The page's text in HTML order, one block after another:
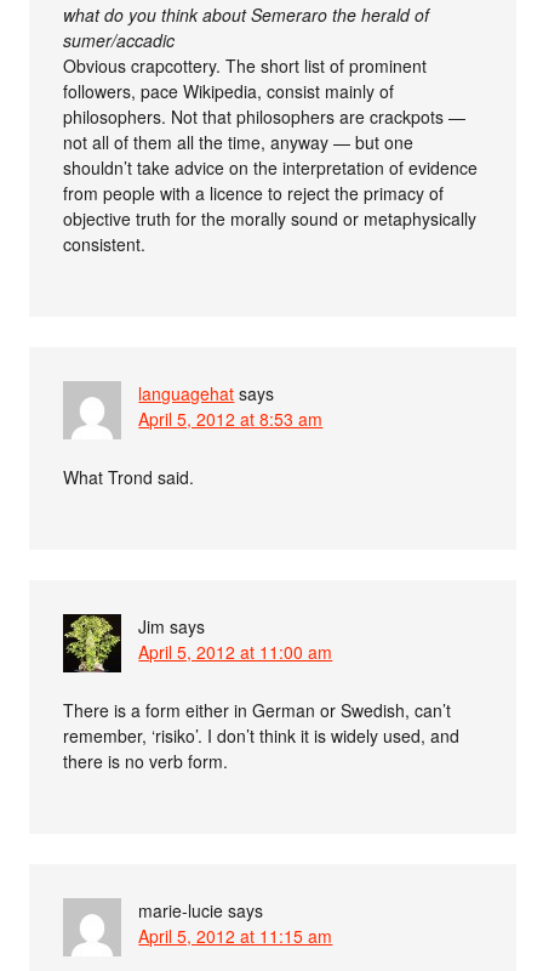
what do you think about Semeraro the herald of
sumer/accadic
Obvious crapcottery. The short list of prominent
followers, pace Wikipedia, consist mainly of
philosophers. Not that philosophers are crackpots —
not all of them all the time, anyway — but one
shouldn’t take advice on the interpretation of evidence
from people with a licence to reject the primacy of
objective truth for the morally sound or metaphysically
consistent.
languagehat says
April 5, 2012 at 8:53 am
What Trond said.
Jim says
April 5, 2012 at 11:00 am
There is a form either in German or Swedish, can’t
remember, ‘risiko’. I don’t think it is widely used, and
there is no verb form.
marie-lucie says
April 5, 2012 at 11:15 am